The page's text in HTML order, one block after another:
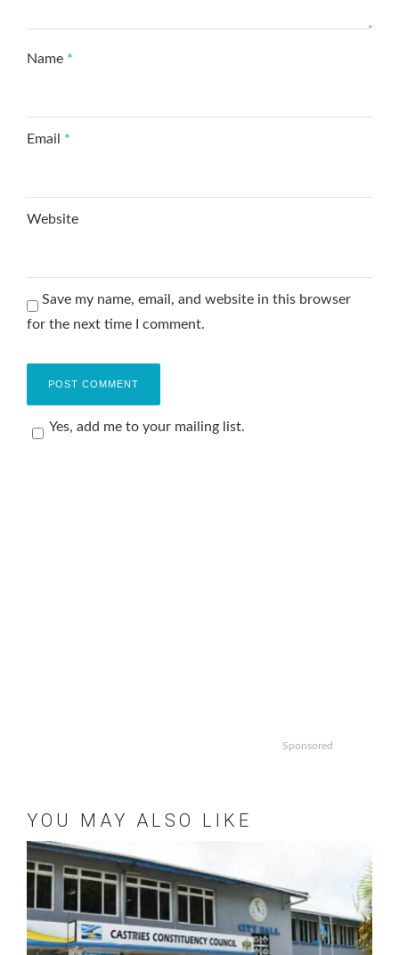
Name *
Email *
Website
Save my name, email, and website in this browser
for the next time I comment.
Yes, add me to your mailing list.
Sponsored
YOU MAY ALSO LIKE